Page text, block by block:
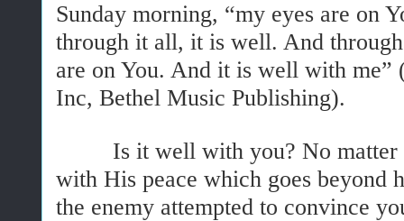
Sunday morning, “my eyes are on
through it all, it is well. And
are on You. And it is well with
Inc, Bethel Music Publishing).
Is it well with you? No matter
with His peace which goes beyond
the enemy attempted to convince